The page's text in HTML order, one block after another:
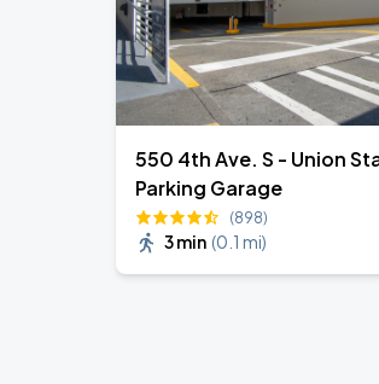
550 4th Ave. S - Union
Parking Garage
(898)
3 min (0.1 mi)